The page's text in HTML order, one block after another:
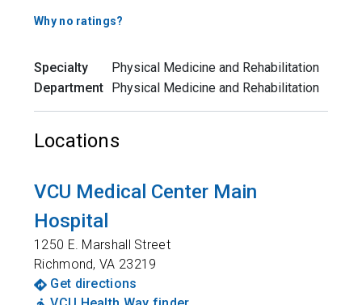
Why no ratings?
Specialty
Physical Medicine and Rehabilitation
Department
Physical Medicine and Rehabilitation
Locations
VCU Medical Center Main
Hospital
1250 E. Marshall Street
Richmond,VA 23219
Get directions